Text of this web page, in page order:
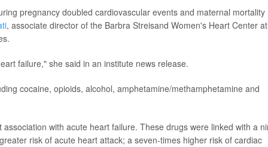
pregnancy doubled cardiovascular events and maternal mortality
, associate director of the Barbra Streisand Women's Heart Center
failure," she said in an institute news release.
cocaine, opioids, alcohol, amphetamine/methamphetamine and
with acute heart failure. These drugs were linked with a
risk of acute heart attack; a seven-times higher risk of cardiac